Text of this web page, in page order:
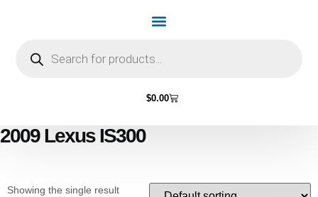
$0.00
2009 Lexus IS300
Showing the single result